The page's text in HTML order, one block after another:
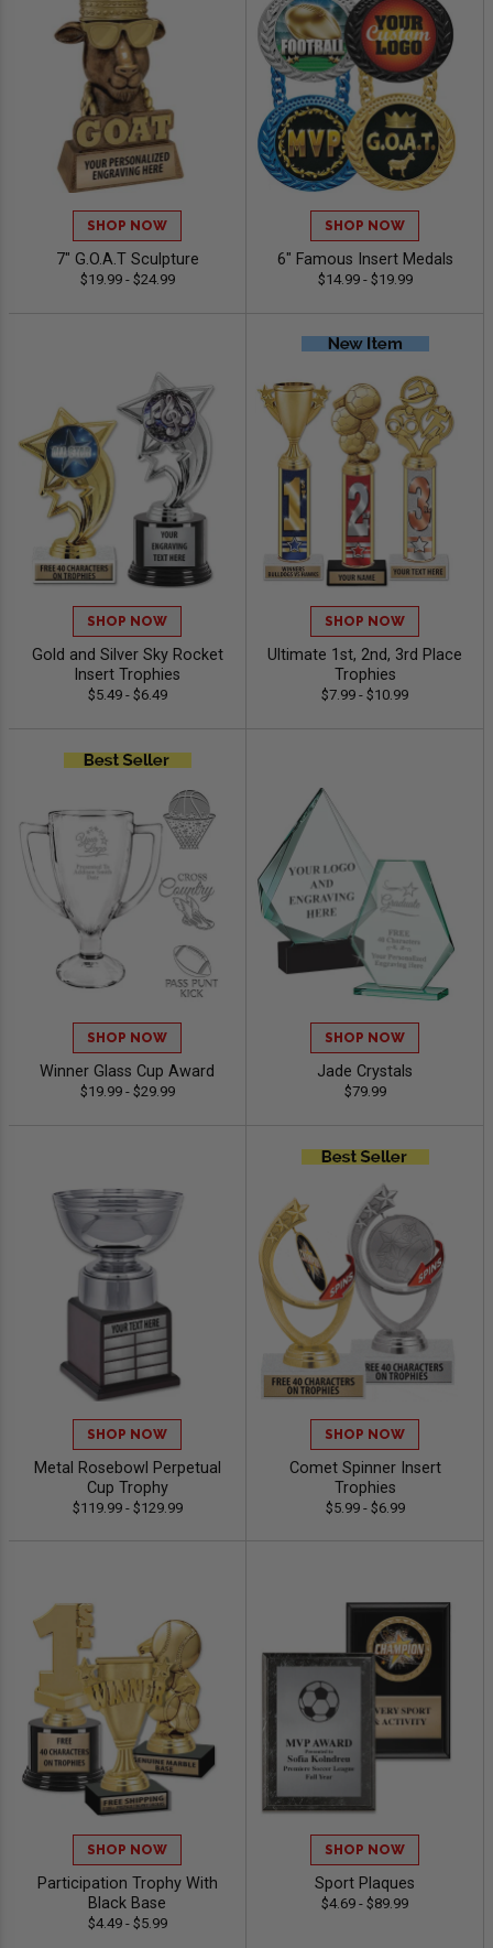
SHOP NOW
7" G.O.A.T Sculpture
$19.99 - $24.99
SHOP NOW
6" Famous Insert Medals
$14.99 - $19.99
SHOP NOW
Gold and Silver Sky Rocket
Insert Trophies
$5.49 - $6.49
SHOP NOW
Ultimate 1st, 2nd, 3rd Place
Trophies
$7.99 - $10.99
SHOP NOW
Winner Glass Cup Award
$19.99 - $29.99
SHOP NOW
Jade Crystals
$79.99
SHOP NOW
Metal Rosebowl Perpetual
Cup Trophy
$119.99 - $129.99
SHOP NOW
Comet Spinner Insert
Trophies
$5.99 - $6.99
SHOP NOW
Participation Trophy With
Black Base
$4.49 - $5.99
SHOP NOW
Sport Plaques
$4.69 - $89.99